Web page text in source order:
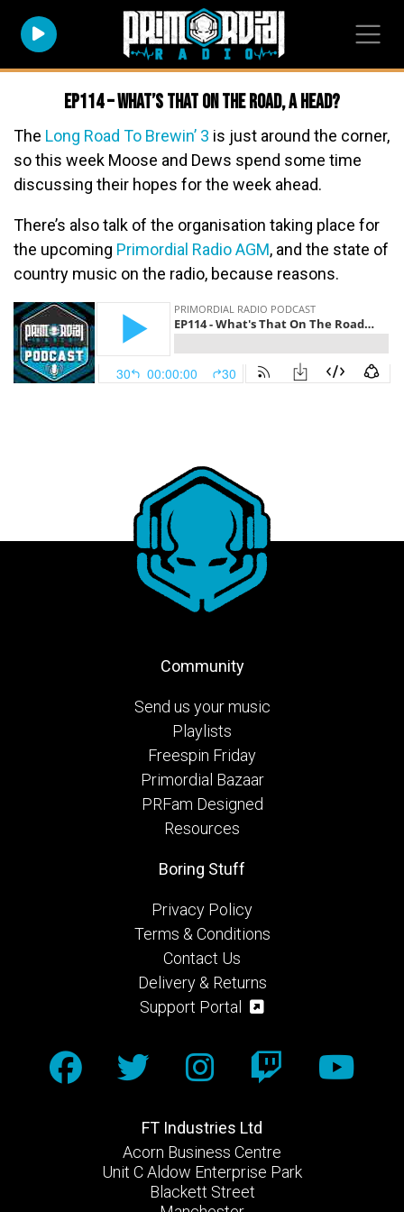
EP114 – What’s That On The Road, A Head?
The Long Road To Brewin’ 3 is just around the corner,
so this week Moose and Dews spend some time
discussing their hopes for the week ahead.
There’s also talk of the organisation taking place for
the upcoming Primordial Radio AGM, and the state of
country music on the radio, because reasons.
Community
Send us your music
Playlists
Freespin Friday
Primordial Bazaar
PRFam Designed
Resources
FT Industries Ltd
Acorn Business Centre
Unit C Aldow Enterprise Park
Blackett Street
Boring Stuff
Privacy Policy
Terms & Conditions
Contact Us
Delivery & Returns
Support Portal